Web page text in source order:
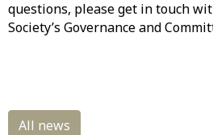
questions, please get in touch
Society’s Governance and